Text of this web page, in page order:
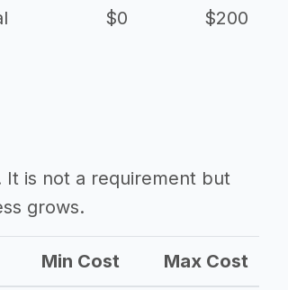
$0 $200
is not a requirement but
grows.
Min Cost Max Cost